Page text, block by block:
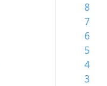
8
7
6
5
4
3